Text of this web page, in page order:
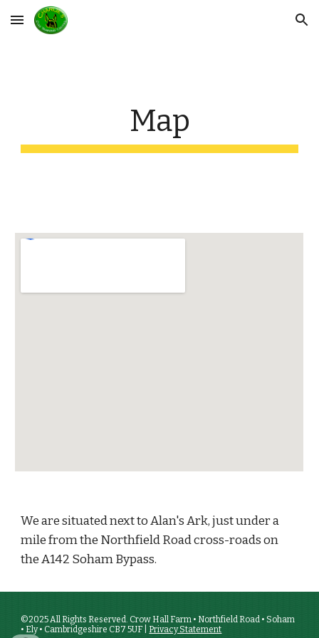
Skip to main content Skip to navigation
Map
We are situated next to Alan's Ark, just under a
mile from the Northfield Road cross-roads on
the A142 Soham Bypass.
©2025 All Rights Reserved. Crow Hall Farm • Northfield Road • Soham
• Ely • Cambridgeshire CB7 5UF | Privacy Statement